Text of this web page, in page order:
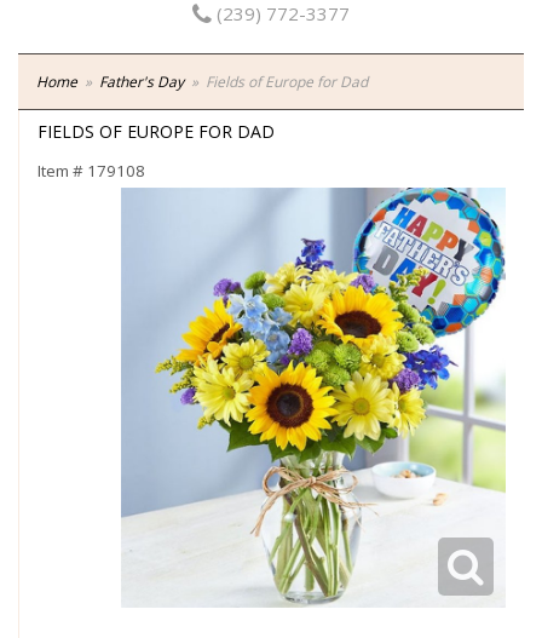
(239) 772-3377
Home Father's Day Fields of Europe for Dad
FIELDS OF EUROPE FOR DAD
Item # 179108